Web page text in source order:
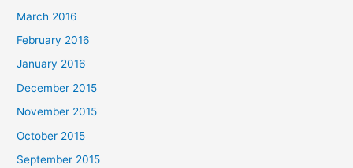
March 2016
February 2016
January 2016
December 2015
November 2015
October 2015
September 2015